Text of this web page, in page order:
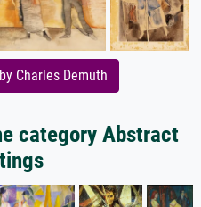
Charles Demuth
category Abstract